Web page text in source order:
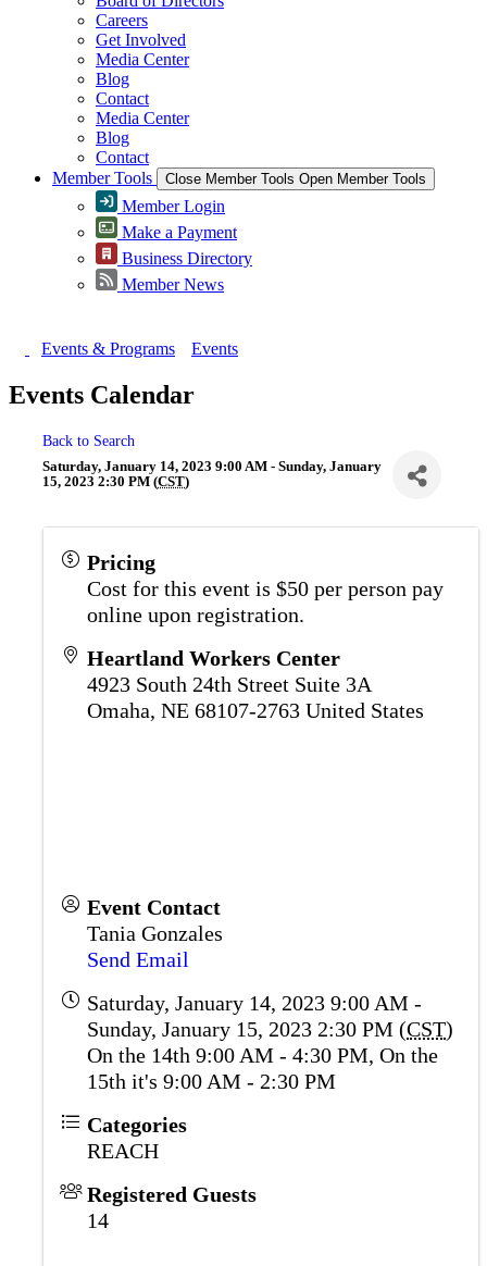
Careers
Get Involved
Media Center
Blog
Contact
Media Center
Blog
Contact
Member Tools
Close Member Tools Open Member Tools
Member Login
Make a Payment
Business Directory
Member News
Events & Programs Events
Events Calendar
Back to Search
Saturday, January 14, 2023 9:00 AM - Sunday, January
15, 2023 2:30 PM (CST)
Pricing
Cost for this event is $50 per person pay
online upon registration.
Heartland Workers Center
4923 South 24th Street Suite 3A
Omaha, NE 68107-2763 United States
Event Contact
Tania Gonzales
Send Email
Saturday, January 14, 2023 9:00 AM -
Sunday, January 15, 2023 2:30 PM (CST)
On the 14th 9:00 AM - 4:30 PM, On the
15th it's 9:00 AM - 2:30 PM
Categories
REACH
Registered Guests
14